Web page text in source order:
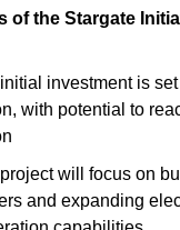
of the Stargate
investment is
with potential to
will focus on
and expanding